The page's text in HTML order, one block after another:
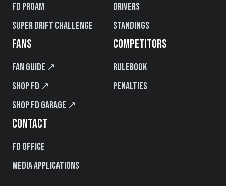
FD PROAM
Super Drift Challenge
Drivers
Standings
FANS
Fan Guide ↗
Shop FD ↗
Shop FD Garage ↗
COMPETITORS
Rulebook
Penalties
CONTACT
FD Office
Media Applications